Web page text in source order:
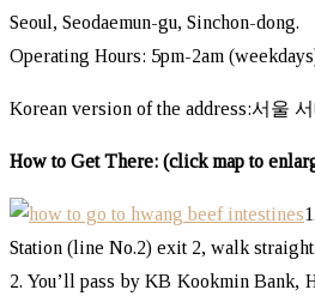
Seoul, Seodaemun-gu, Sinchon-dong.
Operating Hours: 5pm-2am
Korean version of the address:서울
How to Get There: (click map to
Station (line No.2) exit 2, walk straight.
2. You’ll pass by KB Kookmin Bank,